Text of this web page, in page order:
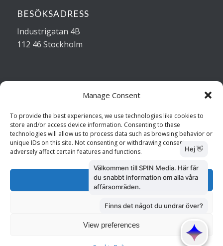
Manage Consent
To provide the best experiences, we use technologies like cookies to
store and/or access device information. Consenting to these
technologies will allow us to process data such as browsing behavior or
unique IDs on this site. Not consenting or withdrawing consent, may
adversely affect certain features and functions.
Accept
Deny
View preferences
BESÖKSADRESS
Industrigatan 4B
112 46 Stockholm
Kundtjänst: 010 585 73 28
Försäljning: 010 585 73 36